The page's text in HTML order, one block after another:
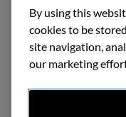
By using this
cookies to be
site navigation,
our marketing